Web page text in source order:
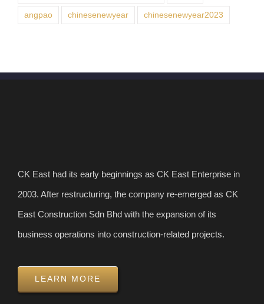
angpao chinesenewyear chinesenewyear2023
CK East had its early beginnings as CK East Enterprise in
2003. After restructuring, the company re-emerged as CK
East Construction Sdn Bhd with the expansion of its
business operations into construction-related projects.
LEARN MORE